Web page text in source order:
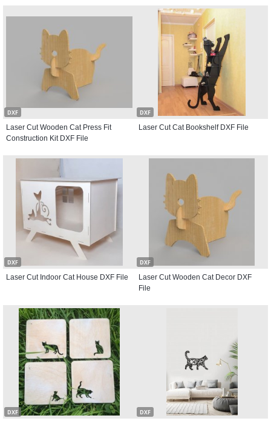
DXF
Laser Cut Wooden Cat Press Fit
Construction Kit DXF File
DXF
Laser Cut Cat Bookshelf DXF File
DXF
Laser Cut Indoor Cat House DXF File
DXF
Laser Cut Wooden Cat Decor DXF
File
DXF DXF